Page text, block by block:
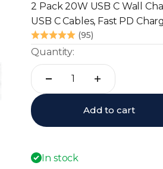
2 Pack 20W USB C Wall
USB C Cables, Fast PD
(95)
Quantity:
Add to cart
In stock